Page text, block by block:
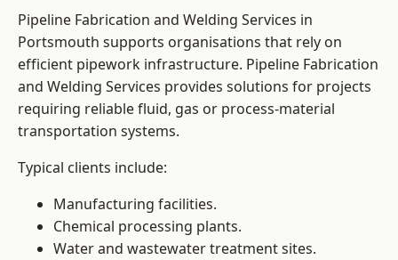
Pipeline Fabrication and Welding Services in
Portsmouth supports organisations that rely on
efficient pipework infrastructure. Pipeline Fabrication
and Welding Services provides solutions for projects
requiring reliable fluid, gas or process-material
transportation systems.
Typical clients include:
Manufacturing facilities.
Chemical processing plants.
Water and wastewater treatment sites.